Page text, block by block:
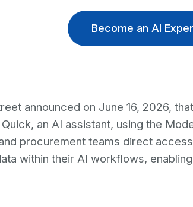
Become an AI
announced on June 16, 2026,
an AI assistant, using the
procurement teams direct
within their AI workflows,